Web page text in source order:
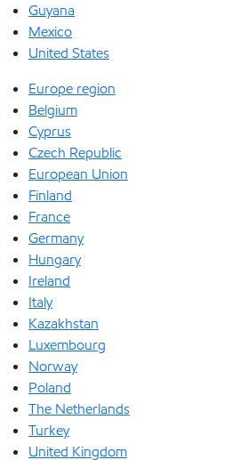
Guyana
Mexico
United States
Europe region
Belgium
Cyprus
Czech Republic
European Union
Finland
France
Germany
Hungary
Ireland
Italy
Kazakhstan
Luxembourg
Norway
Poland
The Netherlands
Turkey
United Kingdom